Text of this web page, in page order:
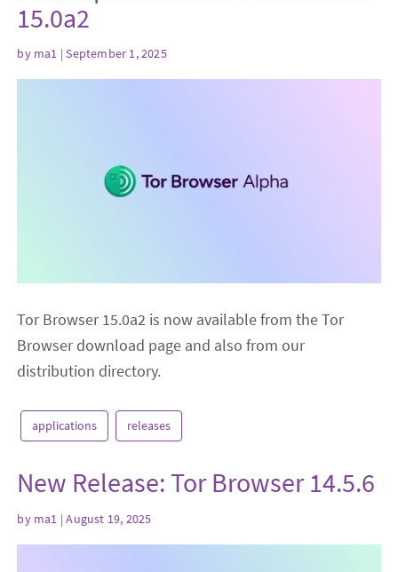
15.0a2
by ma1 | September 1, 2025
Tor Browser 15.0a2 is now available from the Tor
Browser download page and also from our
distribution directory.
applications releases
New Release: Tor Browser 14.5.6
by ma1 | August 19, 2025